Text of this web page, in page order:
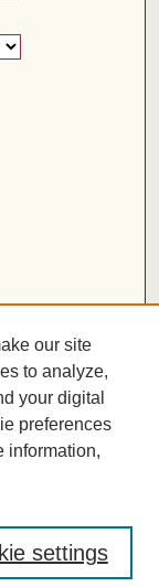
our site
to analyze,
your digital
preferences
information,
settings